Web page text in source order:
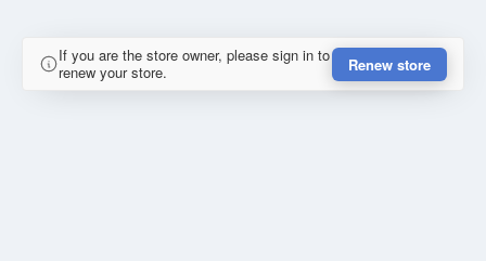
If you are the store owner, please sign in to
renew your store.
Renew store